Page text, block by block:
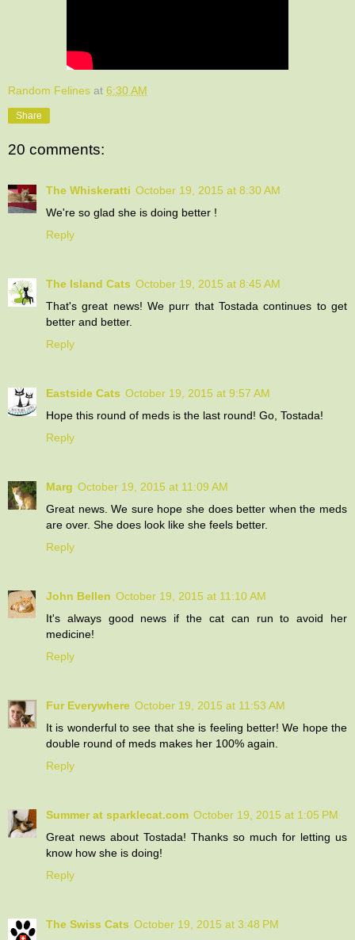
Random Felines at 6:30 AM
Share
20 comments:
The Whiskeratti October 19, 2015 at 8:30 AM
We're so glad she is doing better !
Reply
The Island Cats October 19, 2015 at 8:45 AM
That's great news! We purr that Tostada continues to get
better and better.
Reply
Eastside Cats October 19, 2015 at 9:57 AM
Hope this round of meds is the last round! Go, Tostada!
Reply
Marg October 19, 2015 at 11:09 AM
Great news. We sure hope she does better when the meds
are over. She does look like she feels better.
Reply
John Bellen October 19, 2015 at 11:10 AM
It's always good news if the cat can run to avoid her
medicine!
Reply
Fur Everywhere October 19, 2015 at 11:53 AM
It is wonderful to see that she is feeling better! We hope the
double round of meds makes her 100% again.
Reply
Summer at sparklecat.com October 19, 2015 at 1:05 PM
Great news about Tostada! Thanks so much for letting us
know how she is doing!
Reply
The Swiss Cats October 19, 2015 at 3:48 PM